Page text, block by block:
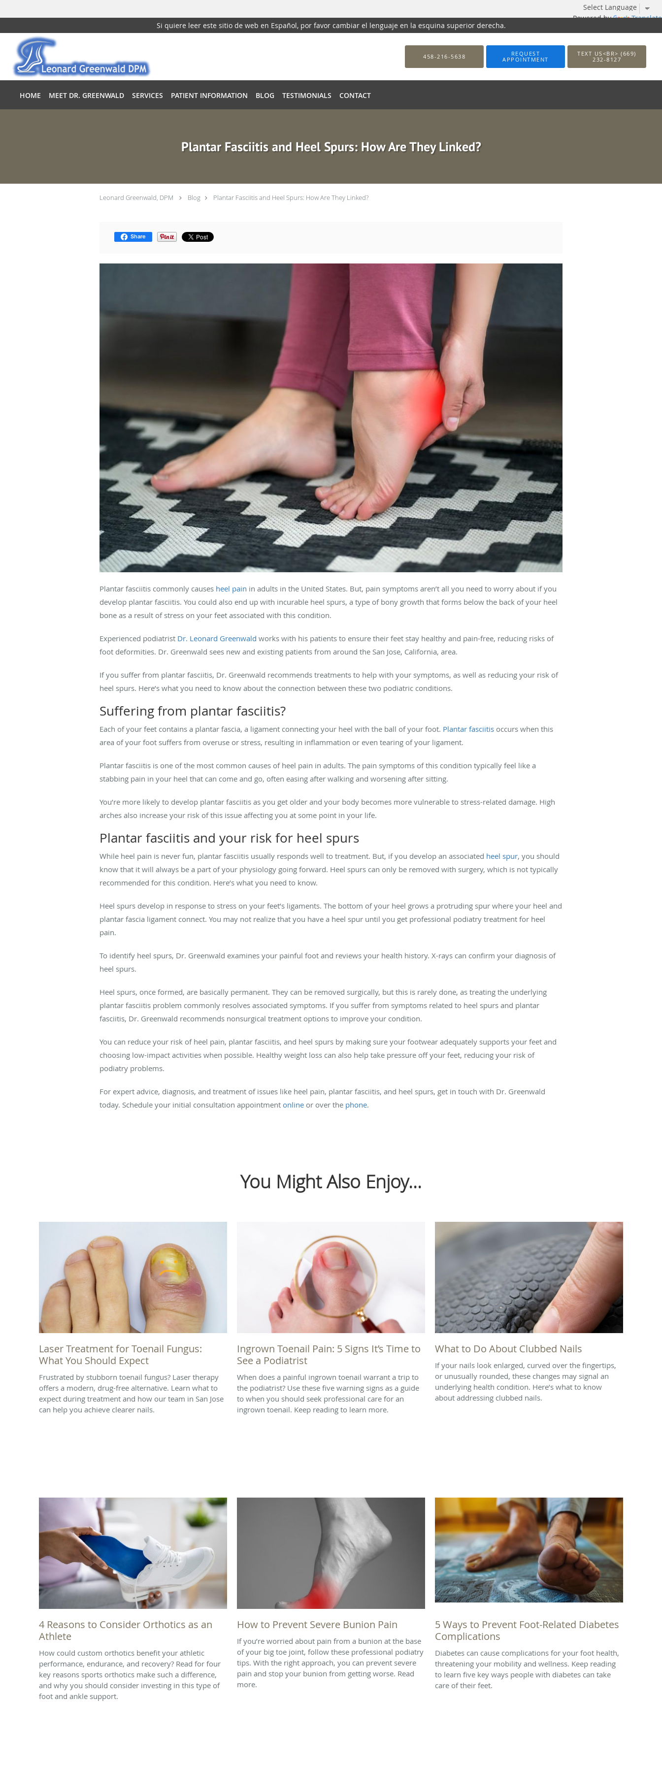
Powered by Translate
Si quiere leer este sitio de web en Español, por favor cambiar el lenguaje en la esquina superior derecha.
Skip to main content
458-216-5638
REQUEST
APPOINTMENT
TEXT US<BR> (669)
232-8127
HOME MEET DR. GREENWALD SERVICES PATIENT INFORMATION BLOG TESTIMONIALS CONTACT
Plantar Fasciitis and Heel Spurs: How Are They Linked?
Leonard Greenwald, DPM Blog Plantar Fasciitis and Heel Spurs: How Are They Linked?
Share
Plantar fasciitis commonly causes heel pain in adults in the United States. But, pain symptoms aren’t all you need to worry about if you
develop plantar fasciitis. You could also end up with incurable heel spurs, a type of bony growth that forms below the back of your heel
bone as a result of stress on your feet associated with this condition.
Experienced podiatrist Dr. Leonard Greenwald works with his patients to ensure their feet stay healthy and pain-free, reducing risks of
foot deformities. Dr. Greenwald sees new and existing patients from around the San Jose, California, area.
If you suffer from plantar fasciitis, Dr. Greenwald recommends treatments to help with your symptoms, as well as reducing your risk of
heel spurs. Here’s what you need to know about the connection between these two podiatric conditions.
Suffering from plantar fasciitis?
Each of your feet contains a plantar fascia, a ligament connecting your heel with the ball of your foot. Plantar fasciitis occurs when this
area of your foot suffers from overuse or stress, resulting in inflammation or even tearing of your ligament.
Plantar fasciitis is one of the most common causes of heel pain in adults. The pain symptoms of this condition typically feel like a
stabbing pain in your heel that can come and go, often easing after walking and worsening after sitting.
You’re more likely to develop plantar fasciitis as you get older and your body becomes more vulnerable to stress-related damage. High
arches also increase your risk of this issue affecting you at some point in your life.
Plantar fasciitis and your risk for heel spurs
While heel pain is never fun, plantar fasciitis usually responds well to treatment. But, if you develop an associated heel spur, you should
know that it will always be a part of your physiology going forward. Heel spurs can only be removed with surgery, which is not typically
recommended for this condition. Here’s what you need to know.
Heel spurs develop in response to stress on your feet’s ligaments. The bottom of your heel grows a protruding spur where your heel and
plantar fascia ligament connect. You may not realize that you have a heel spur until you get professional podiatry treatment for heel
pain.
To identify heel spurs, Dr. Greenwald examines your painful foot and reviews your health history. X-rays can confirm your diagnosis of
heel spurs.
Heel spurs, once formed, are basically permanent. They can be removed surgically, but this is rarely done, as treating the underlying
plantar fasciitis problem commonly resolves associated symptoms. If you suffer from symptoms related to heel spurs and plantar
fasciitis, Dr. Greenwald recommends nonsurgical treatment options to improve your condition.
You can reduce your risk of heel pain, plantar fasciitis, and heel spurs by making sure your footwear adequately supports your feet and
choosing low-impact activities when possible. Healthy weight loss can also help take pressure off your feet, reducing your risk of
podiatry problems.
For expert advice, diagnosis, and treatment of issues like heel pain, plantar fasciitis, and heel spurs, get in touch with Dr. Greenwald
today. Schedule your initial consultation appointment online or over the phone.
You Might Also Enjoy...
Laser Treatment for Toenail Fungus:
What You Should Expect
Frustrated by stubborn toenail fungus? Laser therapy
offers a modern, drug-free alternative. Learn what to
expect during treatment and how our team in San Jose
can help you achieve clearer nails.
Ingrown Toenail Pain: 5 Signs It’s Time to
See a Podiatrist
When does a painful ingrown toenail warrant a trip to
the podiatrist? Use these five warning signs as a guide
to when you should seek professional care for an
ingrown toenail. Keep reading to learn more.
What to Do About Clubbed Nails
If your nails look enlarged, curved over the fingertips,
or unusually rounded, these changes may signal an
underlying health condition. Here’s what to know
about addressing clubbed nails.
4 Reasons to Consider Orthotics as an
Athlete
How could custom orthotics benefit your athletic
performance, endurance, and recovery? Read for four
key reasons sports orthotics make such a difference,
and why you should consider investing in this type of
foot and ankle support.
How to Prevent Severe Bunion Pain
If you’re worried about pain from a bunion at the base
of your big toe joint, follow these professional podiatry
tips. With the right approach, you can prevent severe
pain and stop your bunion from getting worse. Read
more.
5 Ways to Prevent Foot-Related Diabetes
Complications
Diabetes can cause complications for your foot health,
threatening your mobility and wellness. Keep reading
to learn five key ways people with diabetes can take
care of their feet.